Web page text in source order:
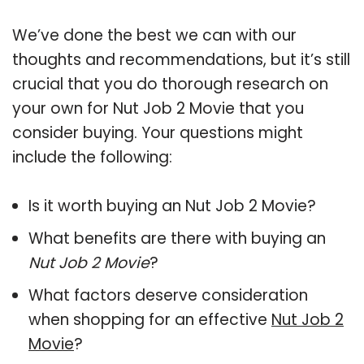
We’ve done the best we can with our
thoughts and recommendations, but it’s still
crucial that you do thorough research on
your own for Nut Job 2 Movie that you
consider buying. Your questions might
include the following:
Is it worth buying an Nut Job 2 Movie?
What benefits are there with buying an
Nut Job 2 Movie?
What factors deserve consideration
when shopping for an effective Nut Job 2
Movie?